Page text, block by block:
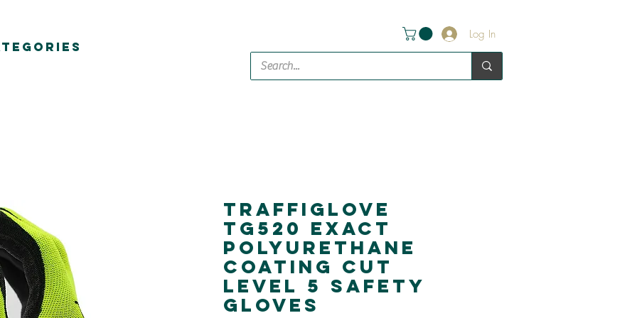
Log In
Traffiglove
Tg520 Exact
Polyurethane
Coating Cut
Level 5 Safety
Gloves